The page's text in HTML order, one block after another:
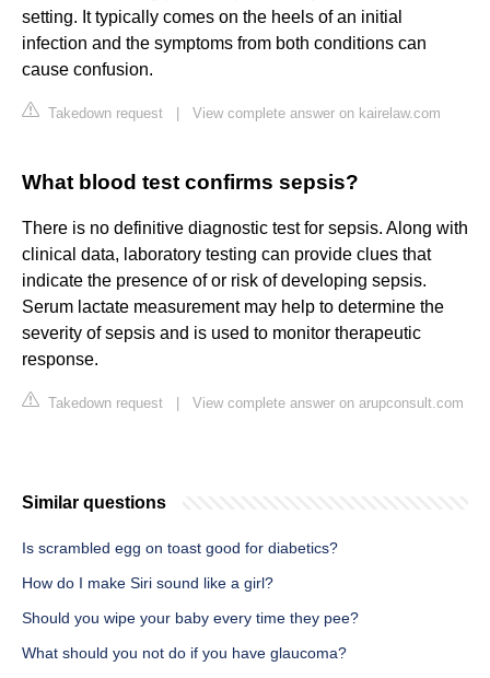
setting. It typically comes on the heels of an initial
infection and the symptoms from both conditions can
cause confusion.
Takedown request View complete answer on kairelaw.com
What blood test confirms sepsis?
There is no definitive diagnostic test for sepsis. Along with
clinical data, laboratory testing can provide clues that
indicate the presence of or risk of developing sepsis.
Serum lactate measurement may help to determine the
severity of sepsis and is used to monitor therapeutic
response.
Takedown request View complete answer on arupconsult.com
Similar questions
Is scrambled egg on toast good for diabetics?
How do I make Siri sound like a girl?
Should you wipe your baby every time they pee?
What should you not do if you have glaucoma?